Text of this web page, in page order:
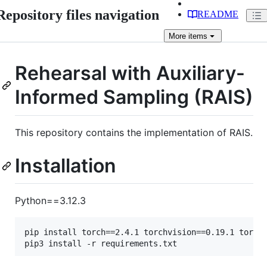
files navigation README
More items
Rehearsal with Auxiliary-
Informed Sampling (RAIS)
This repository contains the implementation of RAIS.
Installation
Python==3.12.3
pip install torch==2.4.1 torchvision==0.19.1
pip3 install -r requirements.txt